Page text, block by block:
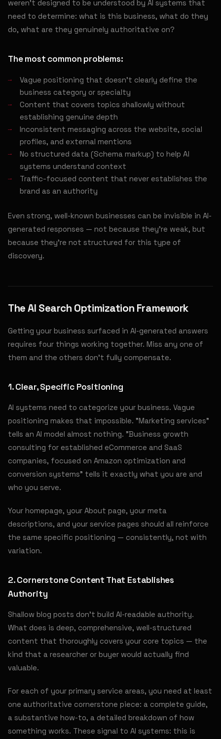
weren't designed to be understood by AI systems that
need to determine: what is this business, what do they
do, what are they genuinely authoritative on?
The most common problems:
Vague positioning that doesn't clearly define the
business category or specialty
Content that covers topics shallowly without
establishing genuine depth
Inconsistent messaging across the website, social
profiles, and external mentions
No structured data (Schema markup) to help AI
systems understand context
Traffic-focused content that never establishes the
brand as an authority
Even strong, well-known businesses can be invisible in AI-
generated responses — not because they're weak, but
because they're not structured for this type of
discovery.
The AI Search Optimization Framework
Getting your business surfaced in AI-generated answers
requires four things working together. Miss any one of
them and the others don't fully compensate.
1. Clear, Specific Positioning
AI systems need to categorize your business. Vague
positioning makes that impossible. "Marketing services"
tells an AI model almost nothing. "Business growth
consulting for established eCommerce and SaaS
companies, focused on Amazon optimization and
conversion systems" tells it exactly what you are and
who you serve.
Your homepage, your About page, your meta
descriptions, and your service pages should all reinforce
the same specific positioning — consistently, not with
variation.
2. Cornerstone Content That Establishes
Authority
Shallow blog posts don't build AI-readable authority.
What does is deep, comprehensive, well-structured
content that thoroughly covers your core topics — the
kind that a researcher or buyer would actually find
valuable.
For each of your primary service areas, you need at least
one authoritative cornerstone piece: a complete guide,
a substantive how-to, a detailed breakdown of how
something works. These signal to AI systems: this is